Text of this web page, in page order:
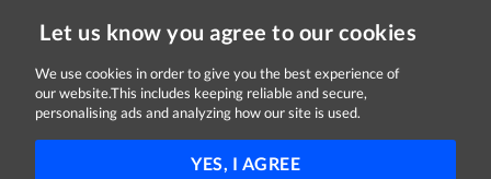
Let us know you agree to our cookies
We use cookies in order to give you the best experience of
our website.This includes keeping reliable and secure,
personalising ads and analyzing how our site is used.
YES, I AGREE
Jobs in Kildare